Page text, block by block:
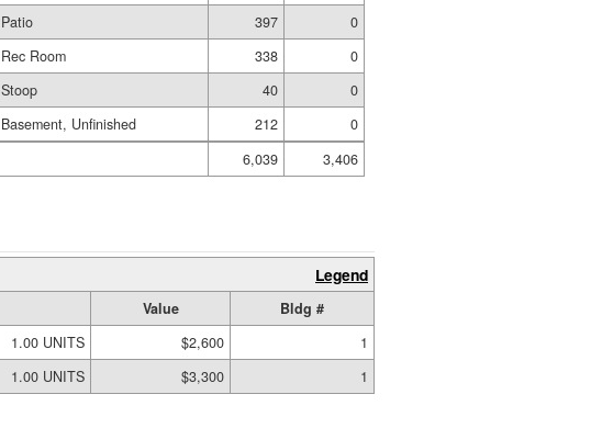
Patio 397
0
Rec Room 338
0
Stoop 40
0
Basement, Unfinished 212
0
6,039
3,406
Legend
Value
Bldg #
1.00 UNITS $2,600
1
1.00 UNITS $3,300 1